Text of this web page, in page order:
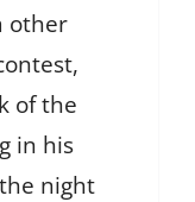
other
of the
in his
night